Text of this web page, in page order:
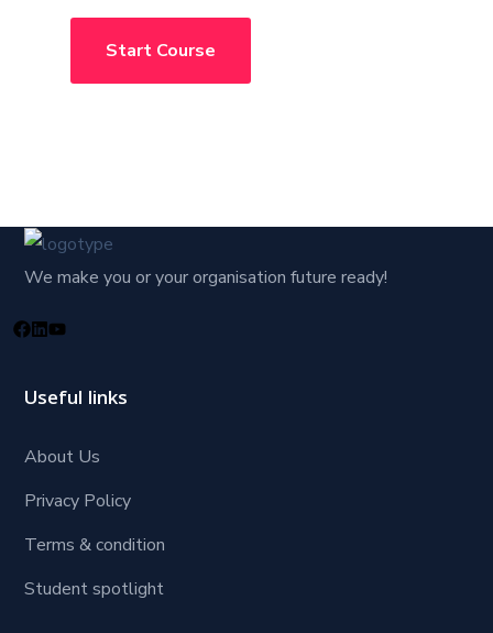
Start Course
We make you or your organisation future ready!
Useful links
About Us
Privacy Policy
Terms & condition
Student spotlight